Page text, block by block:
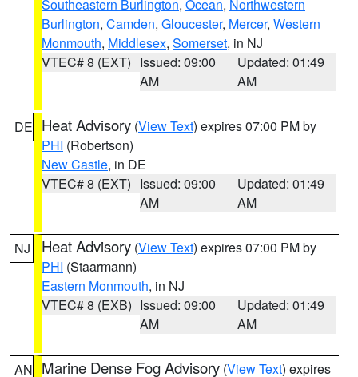
Southeastern Burlington, Ocean, Northwestern
Burlington, Camden, Gloucester, Mercer, Western
Monmouth, Middlesex, Somerset, in NJ
VTEC# 8 (EXT) Issued: 09:00
AM
Updated: 01:49
AM
DE Heat Advisory (View Text) expires 07:00 PM by
PHI (Robertson)
New Castle, in DE
VTEC# 8 (EXT) Issued: 09:00
AM
Updated: 01:49
AM
NJ Heat Advisory (View Text) expires 07:00 PM by
PHI (Staarmann)
Eastern Monmouth, in NJ
VTEC# 8 (EXB) Issued: 09:00
AM
Updated: 01:49
AM
AN Marine Dense Fog Advisory (View Text) expires